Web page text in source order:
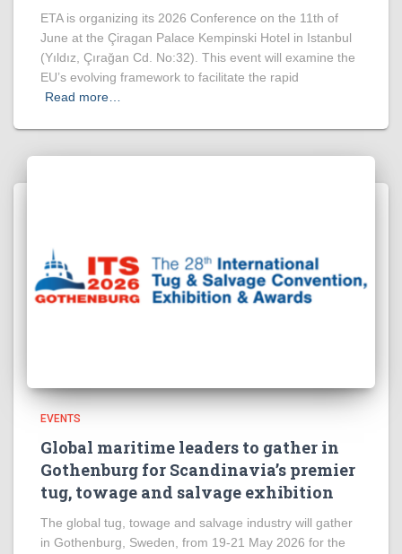
ETA is organizing its 2026 Conference on the 11th of
June at the Çiragan Palace Kempinski Hotel in Istanbul
(Yıldız, Çırağan Cd. No:32). This event will examine the
EU’s evolving framework to facilitate the rapid
Read more…
EVENTS
Global maritime leaders to gather in
Gothenburg for Scandinavia’s premier
tug, towage and salvage exhibition
The global tug, towage and salvage industry will gather
in Gothenburg, Sweden, from 19-21 May 2026 for the